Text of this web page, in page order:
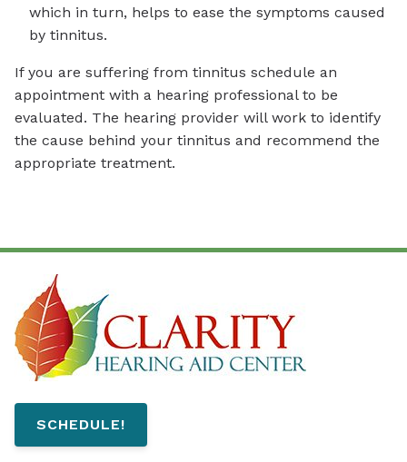
which in turn, helps to ease the symptoms caused
by tinnitus.
If you are suffering from tinnitus schedule an
appointment with a hearing professional to be
evaluated. The hearing provider will work to identify
the cause behind your tinnitus and recommend the
appropriate treatment.
SCHEDULE!